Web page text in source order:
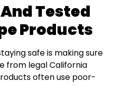
Tested
Products
safe is making sure
from legal California
often use poor-